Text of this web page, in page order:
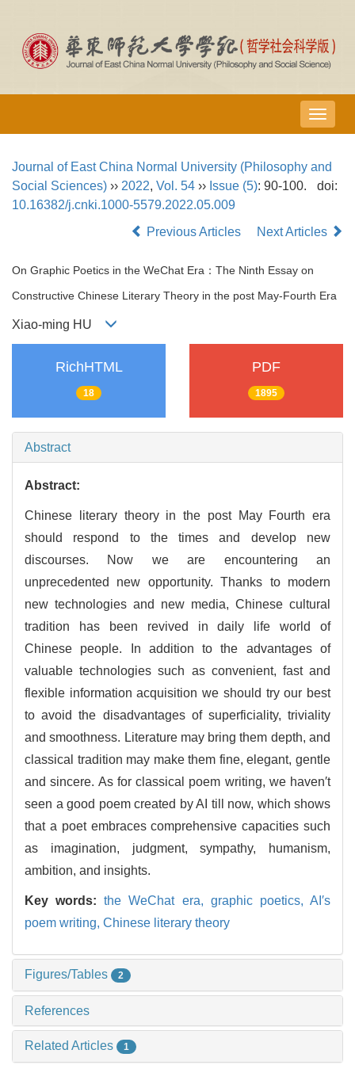
导
航
换
Journal of East China Normal University (Philosophy and
Social Sciences) ›› 2022, Vol. 54 ›› Issue (5): 90-100.
doi:
10.16382/j.cnki.1000-5579.2022.05.009
Previous Articles
Next Articles
On Graphic Poetics in the WeChat Era：The Ninth Essay on
Constructive Chinese Literary Theory in the post May-Fourth Era
Xiao-ming HU
RichHTML
18
PDF
1895
Abstract
Abstract:
Chinese literary theory in the post May Fourth era
should respond to the times and develop new
discourses. Now we are encountering an
unprecedented new opportunity. Thanks to modern
new technologies and new media, Chinese cultural
tradition has been revived in daily life world of
Chinese people. In addition to the advantages of
valuable technologies such as convenient, fast and
flexible information acquisition we should try our best
to avoid the disadvantages of superficiality, triviality
and smoothness. Literature may bring them depth, and
classical tradition may make them fine, elegant, gentle
and sincere. As for classical poem writing, we haven′t
seen a good poem created by AI till now, which shows
that a poet embraces comprehensive capacities such
as imagination, judgment, sympathy, humanism,
ambition, and insights.
Key words:the WeChat era, graphic poetics,AI′s
poem writing, Chinese literary theory
Figures/Tables 2
References
Related Articles 1